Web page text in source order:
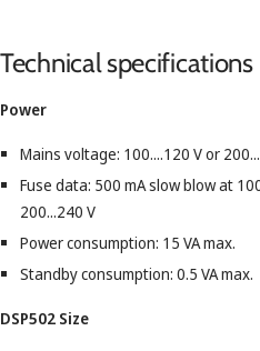
Technical specifications
Power
Mains voltage: 100....120 V or
Fuse data: 500 mA slow blow at
200...240 V
Power consumption: 15 VA max.
Standby consumption: 0.5 VA max.
DSP502 Size